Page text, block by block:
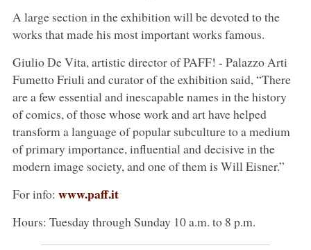
A large section in the exhibition will be devoted to the
works that made his most important works famous.
Giulio De Vita, artistic director of PAFF! - Palazzo Arti
Fumetto Friuli and curator of the exhibition said, “There
are a few essential and inescapable names in the history
of comics, of those whose work and art have helped
transform a language of popular subculture to a medium
of primary importance, influential and decisive in the
modern image society, and one of them is Will Eisner.”
For info: www.paff.it
Hours: Tuesday through Sunday 10 a.m. to 8 p.m.